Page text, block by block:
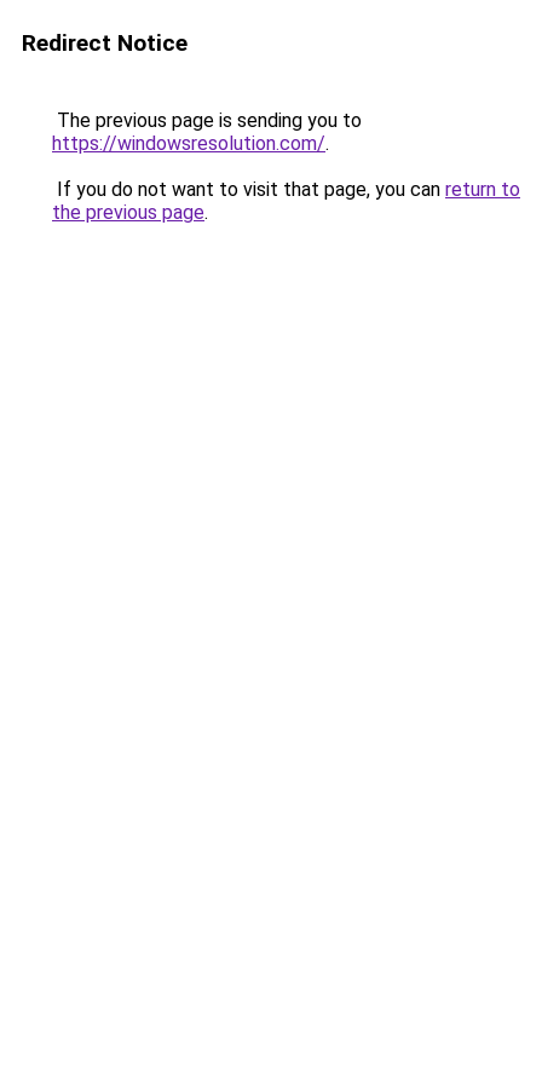
Redirect Notice
The previous page is sending you to
https://windowsresolution.com/.
If you do not want to visit that page, you can return to
the previous page.